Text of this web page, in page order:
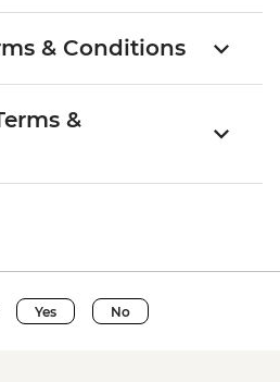
& Conditions
&
Yes No